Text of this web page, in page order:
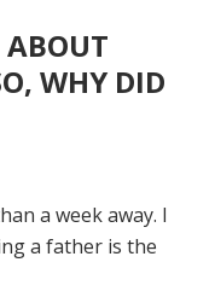
ABOUT
WHY DID
a week away. I
a father is the